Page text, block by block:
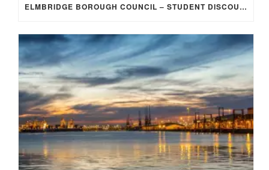
ELMBRIDGE BOROUGH COUNCIL – STUDENT DISCOUNT/EXEMPTION FOR COUNCIL TAX